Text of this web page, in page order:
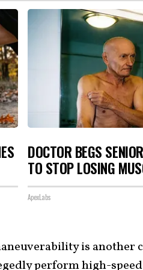
DOCTOR BEGS
TO STOP LOSING
ApexLabs
is
perform high-